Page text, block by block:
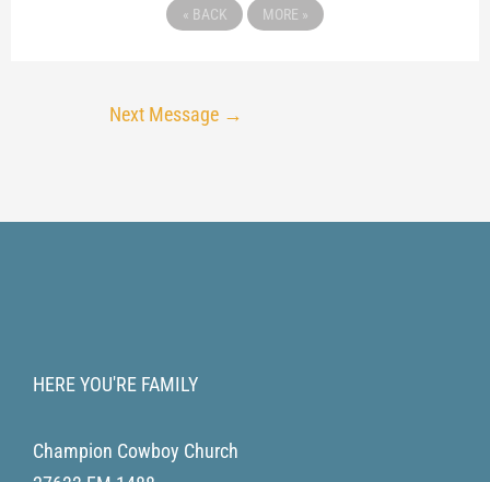
« BACK MORE »
Next Message →
HERE YOU'RE FAMILY
Champion Cowboy Church